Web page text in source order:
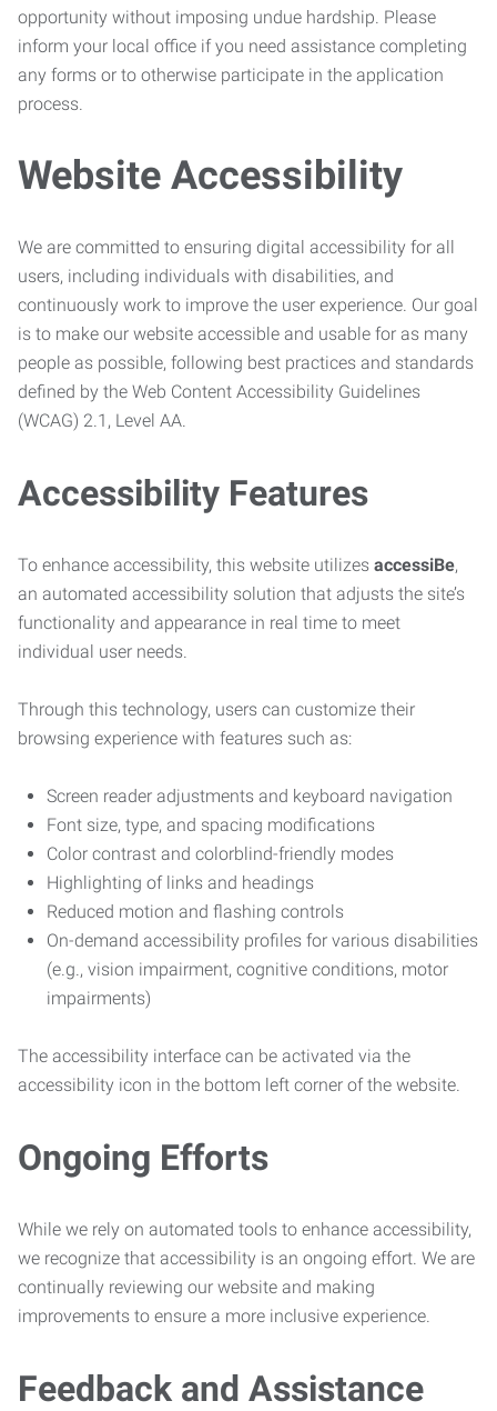
opportunity without imposing undue hardship. Please
inform your local office if you need assistance completing
any forms or to otherwise participate in the application
process.
Website Accessibility
We are committed to ensuring digital accessibility for all
users, including individuals with disabilities, and
continuously work to improve the user experience. Our goal
is to make our website accessible and usable for as many
people as possible, following best practices and standards
defined by the Web Content Accessibility Guidelines
(WCAG) 2.1, Level AA.
Accessibility Features
To enhance accessibility, this website utilizes accessiBe,
an automated accessibility solution that adjusts the site’s
functionality and appearance in real time to meet
individual user needs.
Through this technology, users can customize their
browsing experience with features such as:
Screen reader adjustments and keyboard navigation
Font size, type, and spacing modifications
Color contrast and colorblind-friendly modes
Highlighting of links and headings
Reduced motion and flashing controls
On-demand accessibility profiles for various disabilities
(e.g., vision impairment, cognitive conditions, motor
impairments)
The accessibility interface can be activated via the
accessibility icon in the bottom left corner of the website.
Ongoing Efforts
While we rely on automated tools to enhance accessibility,
we recognize that accessibility is an ongoing effort. We are
continually reviewing our website and making
improvements to ensure a more inclusive experience.
Feedback and Assistance